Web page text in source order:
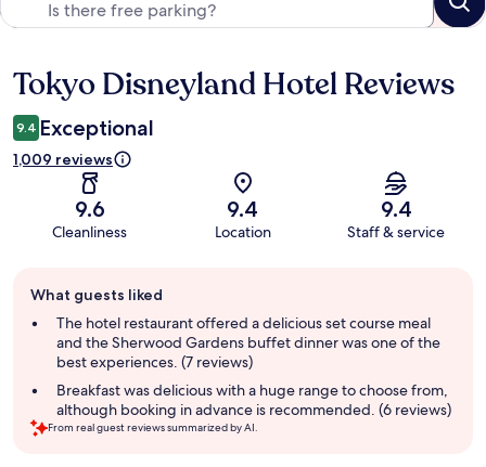
Reviews
Tokyo Disneyland Hotel Reviews
9.4 Exceptional
1,009 reviews
9.6
Cleanliness
9.4
Location
9.4
Staff & service
review
summary
What guests liked
The hotel restaurant offered a delicious set course meal
and the Sherwood Gardens buffet dinner was one of the
best experiences. (7 reviews)
Breakfast was delicious with a huge range to choose from,
although booking in advance is recommended. (6 reviews)
From real guest reviews summarized by AI.